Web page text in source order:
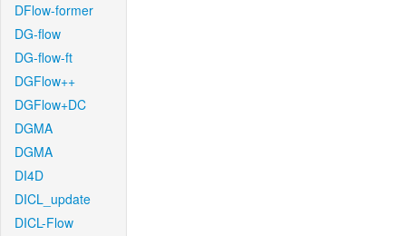
DFlow-former
DG-flow
DG-flow-ft
DGFlow++
DGFlow+DC
DGMA
DGMA
DI4D
DICL_update
DICL-Flow